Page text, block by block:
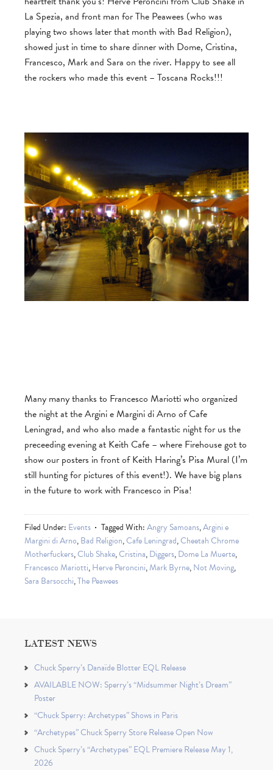
La Spezia, and front man for The Peawees (who was
playing two shows later that month with Bad Religion),
showed just in time to share dinner with Dome, Cristina,
Francesco, Mark and Sara on the river. Happy to see all
the rockers who made this event – Toscana Rocks!!!
Many many thanks to Francesco Mariotti who organized
the night at the Argini e Margini di Arno of Cafe
Leningrad, and who also made a fantastic night for us the
preceeding evening at Keith Cafe – where Firehouse got to
show our posters in front of Keith Haring’s Pisa Mural (I’m
still hunting for pictures of this event!). We have big plans
in the future to work with Francesco in Pisa!
Filed Under: Events Tagged With:Angry Samoans,Argini e
Margini di Arno,Bad Religion,Cafe Leningrad,Cheetah Chrome
Motherfuckers,Club Shake,Cristina,Diggers,Dome La Muerte,
Francesco Mariotti,Herve Peroncini,Mark Byrne,Not Moving,
Sara Barsocchi,The Peawees
LATEST NEWS
Chuck Sperry’s Danaïde Blotter EQL Release
AVAILABLE NOW: Sperry’s “Midsummer Night’s Dream”
Poster
“Chuck Sperry: Archetypes” Shows in Paris
“Archetypes” Chuck Sperry Store Release Open Now
Chuck Sperry’s “Archetypes” EQL Premiere Release May 1,
2026